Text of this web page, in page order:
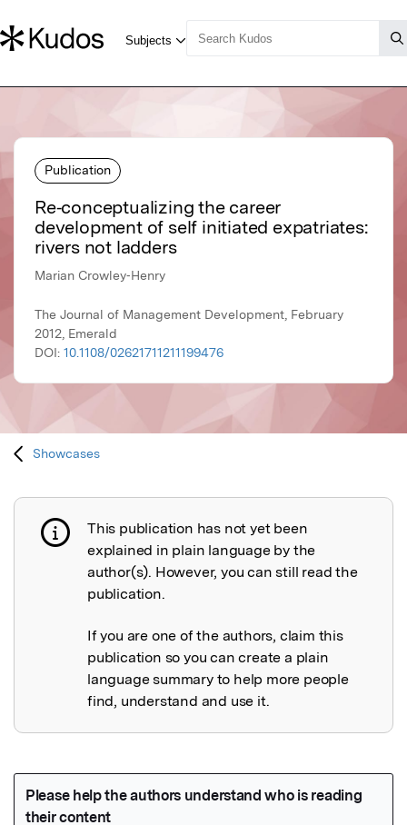
Publication
Re‐conceptualizing the career
development of self initiated expatriates:
rivers not ladders
Marian Crowley‐Henry
The Journal of Management Development, February
2012, Emerald
DOI: 10.1108/02621711211199476
Showcases
Publication not explained
This publication has not yet been
explained in plain language by the
author(s). However, you can still read the
publication.
If you are one of the authors, claim this
publication so you can create a plain
language summary to help more people
find, understand and use it.